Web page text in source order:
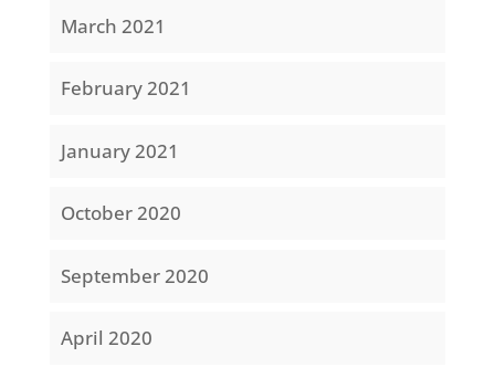
March 2021
February 2021
January 2021
October 2020
September 2020
April 2020